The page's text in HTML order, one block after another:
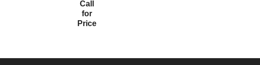
Call
for
Price